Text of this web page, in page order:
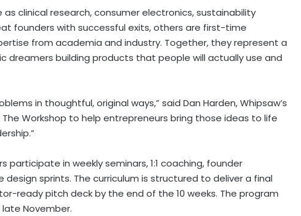
clinical research, consumer electronics, sustainability
founders with successful exits, others are first-time
from academia and industry. Together, they represent a
building products that people will actually use and
in thoughtful, original ways,” said Dan Harden, Whipsaw’s
The Workshop to help entrepreneurs bring those ideas to life
in weekly seminars, 1:1 coaching, founder
sprints. The curriculum is structured to deliver a final
ready pitch deck by the end of the 10 weeks. The program
November.